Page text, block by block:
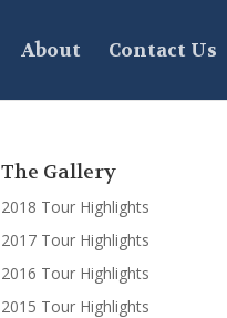
About Contact Us
The Gallery
2018 Tour Highlights
2017 Tour Highlights
2016 Tour Highlights
2015 Tour Highlights